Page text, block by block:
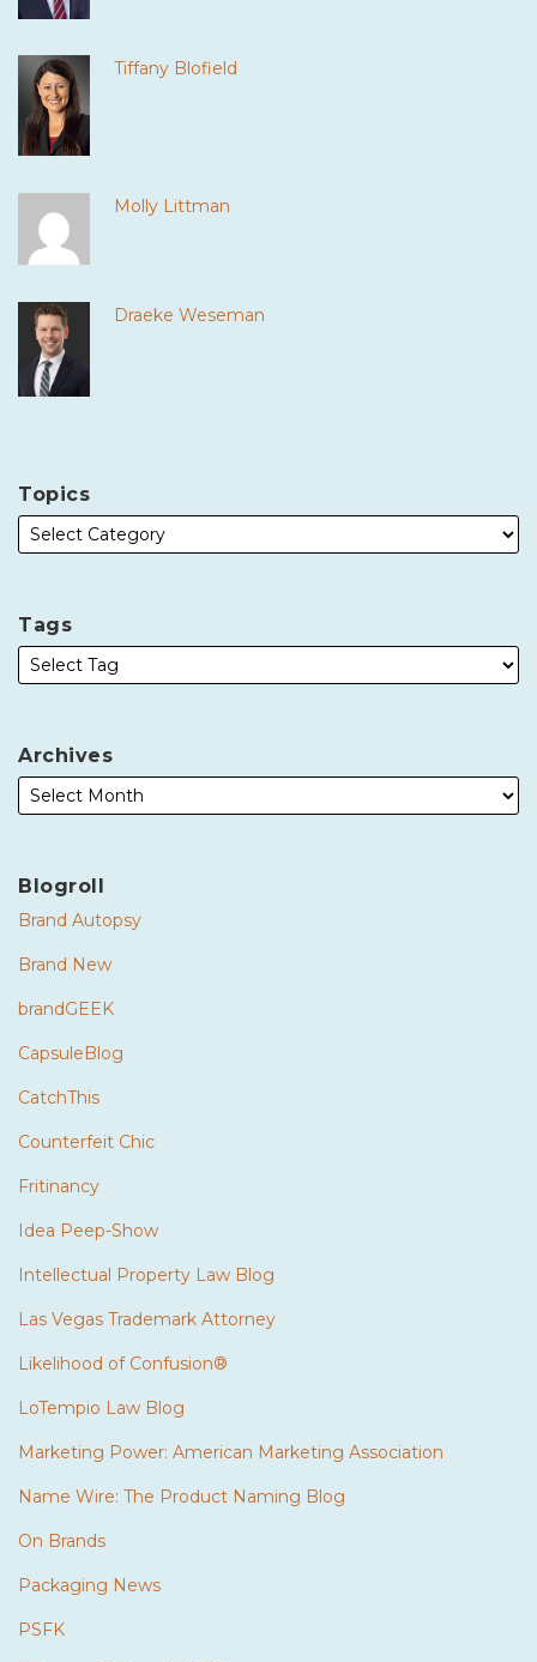
Tiffany Blofield
Molly Littman
Draeke Weseman
Topics
Tags
Archives
Blogroll
Brand Autopsy
Brand New
brandGEEK
CapsuleBlog
CatchThis
Counterfeit Chic
Fritinancy
Idea Peep-Show
Intellectual Property Law Blog
Las Vegas Trademark Attorney
Likelihood of Confusion®
LoTempio Law Blog
Marketing Power: American Marketing Association
Name Wire: The Product Naming Blog
On Brands
Packaging News
PSFK